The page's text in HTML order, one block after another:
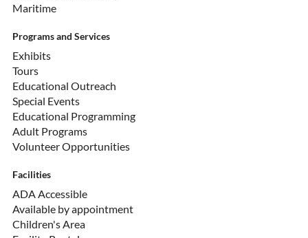
Maritime
Programs and Services
Exhibits
Tours
Educational Outreach
Special Events
Educational Programming
Adult Programs
Volunteer Opportunities
Facilities
ADA Accessible
Available by appointment
Children's Area